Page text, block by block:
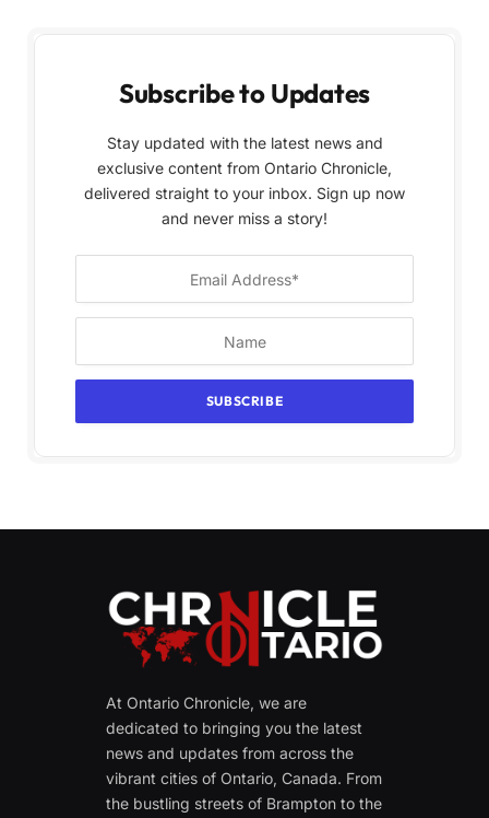
Subscribe to Updates
Stay updated with the latest news and
exclusive content from Ontario Chronicle,
delivered straight to your inbox. Sign up now
and never miss a story!
At Ontario Chronicle, we are
dedicated to bringing you the latest
news and updates from across the
vibrant cities of Ontario, Canada. From
the bustling streets of Brampton to the